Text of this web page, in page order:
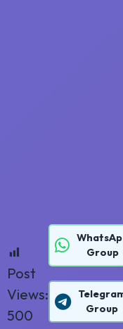
Post
Views:
500
Group
Group